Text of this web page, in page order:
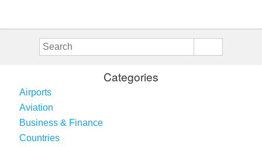
Categories
Airports
Aviation
Business & Finance
Countries